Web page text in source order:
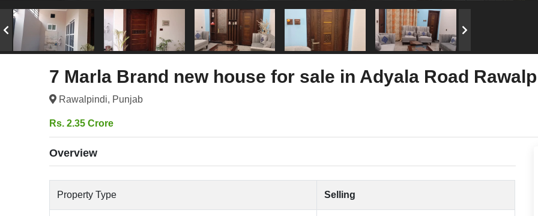
7 Marla Brand new house for sale in Adyala Road
Rawalpindi, Punjab
Rs. 2.35 Crore
Overview
Property Type Selling